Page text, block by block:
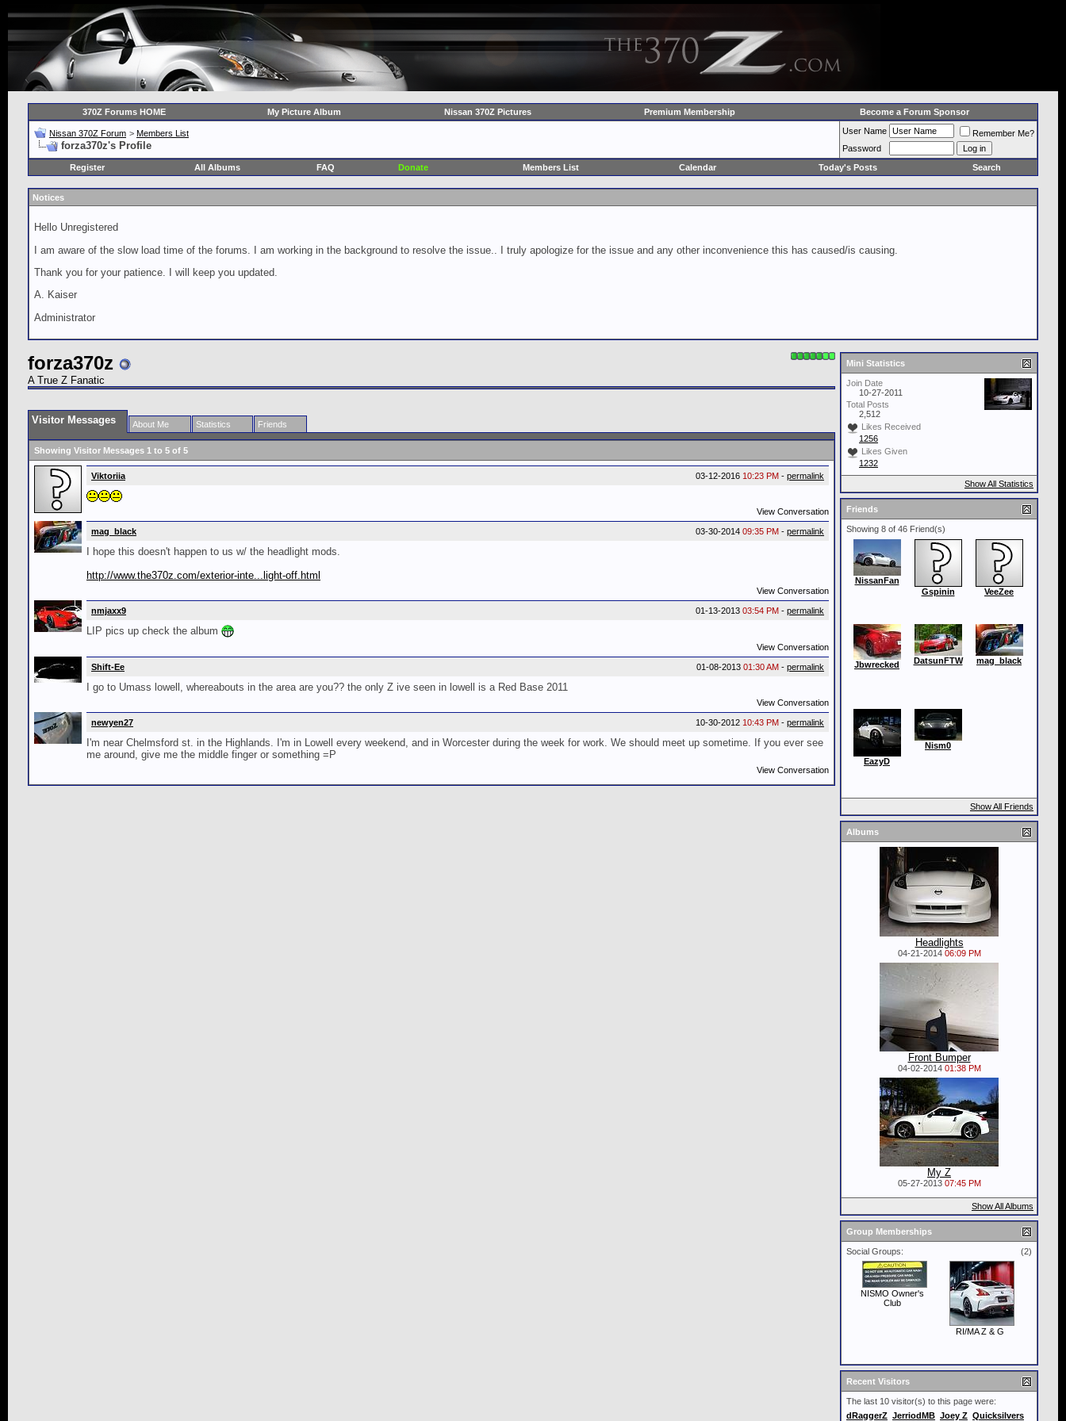
370Z Forums HOME My Picture Album Nissan 370Z Pictures Premium Membership Become a Forum Sponsor
Nissan 370Z Forum > Members List
forza370z's Profile
User Name
Remember Me?
Password
Register
All Albums FAQ Donate Members List Calendar Today's Posts Search
Notices
Hello Unregistered
I am aware of the slow load time of the forums. I am working in the background to resolve the issue.. I truly apologize for the issue and any other inconvenience this has caused/is causing.
Thank you for your patience. I will keep you updated.
A. Kaiser
Administrator
forza370z
A True Z Fanatic
Visitor Messages About Me Statistics Friends
Showing Visitor Messages 1 to 5 of 5
03-12-2016 10:23 PM - permalink
Viktoriia
View Conversation
03-30-2014 09:35 PM - permalink
mag_black
I hope this doesn't happen to us w/ the headlight mods.
http://www.the370z.com/exterior-inte...light-off.html
View Conversation
01-13-2013 03:54 PM - permalink
nmjaxx9
LIP pics up check the album
View Conversation
01-08-2013 01:30 AM - permalink
Shift-Ee
I go to Umass lowell, whereabouts in the area are you?? the only Z ive seen in lowell is a Red Base 2011
View Conversation
10-30-2012 10:43 PM - permalink
newyen27
I'm near Chelmsford st. in the Highlands. I'm in Lowell every weekend, and in Worcester during the week for work. We should meet up sometime. If you ever see
me around, give me the middle finger or something =P
View Conversation
Mini Statistics
Join Date
10-27-2011
Total Posts
2,512
Likes Received
1256
Likes Given
1232
Show All Statistics
Friends
Showing 8 of 46 Friend(s)
NissanFan
Gspinin
VeeZee
Jbwrecked DatsunFTW mag_black
EazyD
Nism0
Show All Friends
Albums
Headlights
04-21-2014 06:09 PM
Front Bumper
04-02-2014 01:38 PM
My Z
05-27-2013 07:45 PM
Show All Albums
Group Memberships
(2)
Social Groups:
NISMO Owner's
Club
RI/MA Z & G
Recent Visitors
The last 10 visitor(s) to this page were:
dRaggerZ JerriodMB Joey Z Quicksilvers